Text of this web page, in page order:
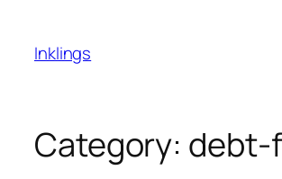
content
Inklings
Category: debt-